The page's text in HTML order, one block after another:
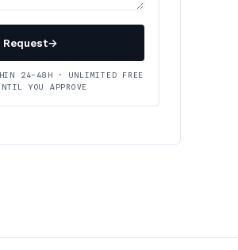
Request→
24–48H · UNLIMITED FREE
YOU APPROVE